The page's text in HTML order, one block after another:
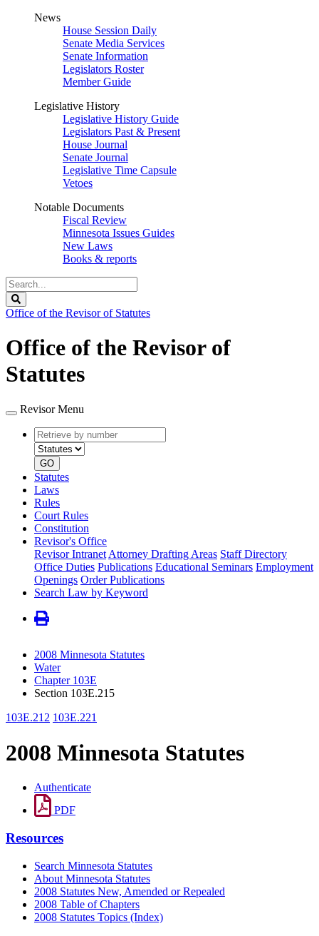
News
House Session Daily
Senate Media Services
Senate Information
Legislators Roster
Member Guide
Legislative History
Legislative History Guide
Legislators Past & Present
House Journal
Senate Journal
Legislative Time Capsule
Vetoes
Notable Documents
Fiscal Review
Minnesota Issues Guides
New Laws
Books & reports
Search
Legislature
Office of the Revisor of Statutes
Office of the Revisor of
Statutes
Revisor Menu
Retrieve
by
number
type
GO
Statutes
Laws
Rules
Court Rules
Constitution
Revisor's Office
Revisor Intranet Attorney Drafting Areas Staff Directory
Office Duties Publications Educational Seminars Employment
Openings Order Publications
Search Law by Keyword
2008 Minnesota Statutes
Water
Chapter 103E
Section 103E.215
103E.212 103E.221
2008 Minnesota Statutes
Authenticate
PDF
Resources
Search Minnesota Statutes
About Minnesota Statutes
2008 Statutes New, Amended or Repealed
2008 Table of Chapters
2008 Statutes Topics (Index)